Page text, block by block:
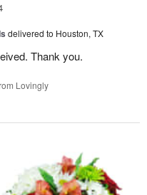
delivered to Houston, TX
Thank you.
Lovingly